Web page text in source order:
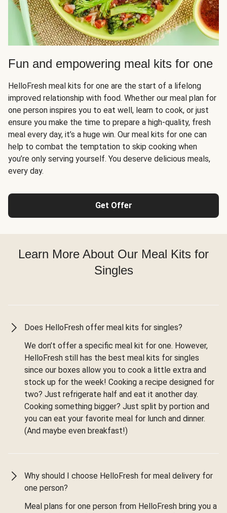
Fun and empowering meal kits for one
HelloFresh meal kits for one are the start of a lifelong
improved relationship with food. Whether our meal plan for
one person inspires you to eat well, learn to cook, or just
ensure you make the time to prepare a high-quality, fresh
meal every day, it’s a huge win. Our meal kits for one can
help to combat the temptation to skip cooking when
you’re only serving yourself. You deserve delicious meals,
every day.
Get Offer
Learn More About Our Meal Kits for
Singles
Does HelloFresh offer meal kits for singles?
We don’t offer a specific meal kit for one. However,
HelloFresh still has the best meal kits for singles
since our boxes allow you to cook a little extra and
stock up for the week! Cooking a recipe designed for
two? Just refrigerate half and eat it another day.
Cooking something bigger? Just split by portion and
you can eat your favorite meal for lunch and dinner.
(And maybe even breakfast!)
Why should I choose HelloFresh for meal delivery for
one person?
Meal plans for one person from HelloFresh bring you a